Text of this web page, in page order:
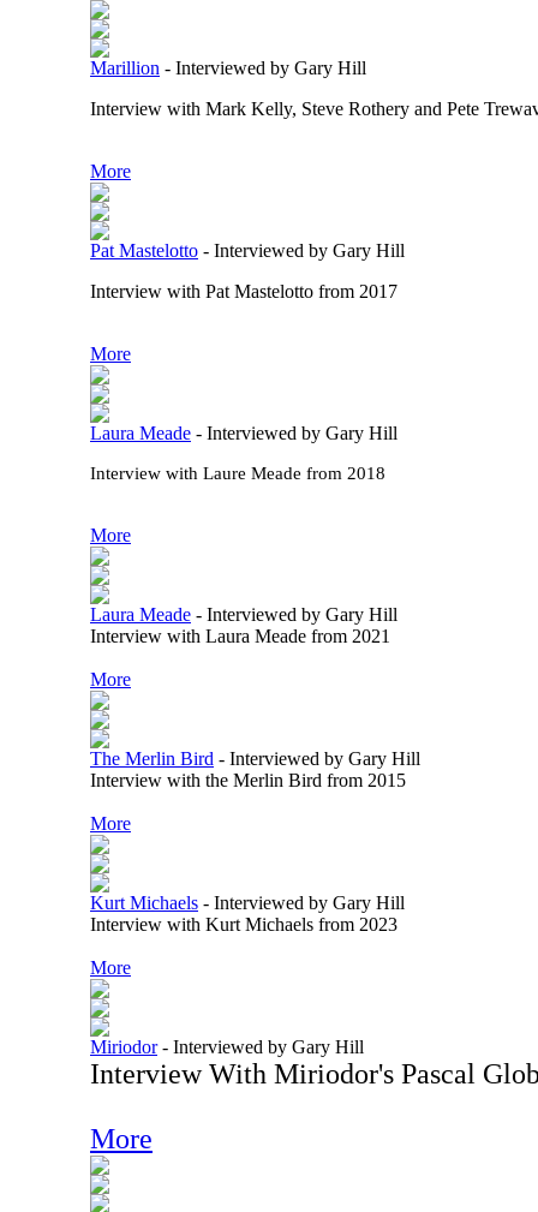
Marillion - Interviewed by Gary Hill
Interview with Mark Kelly, Steve Rothery and Pete
More
Pat Mastelotto - Interviewed by Gary Hill
Interview with Pat Mastelotto from 2017
More
Laura Meade - Interviewed by Gary Hill
Interview with Laure Meade from 2018
More
Laura Meade - Interviewed by Gary Hill
Interview with Laura Meade from 2021
More
The Merlin Bird - Interviewed by Gary Hill
Interview with the Merlin Bird from 2015
More
Kurt Michaels - Interviewed by Gary Hill
Interview with Kurt Michaels from 2023
More
Miriodor- Interviewed by Gary Hill
Interview With Miriodor's Pascal
More